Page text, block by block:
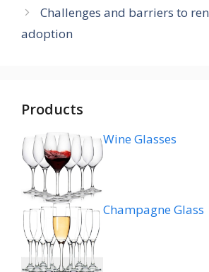
Challenges and barriers to
adoption
Products
Wine Glasses
Champagne Glass